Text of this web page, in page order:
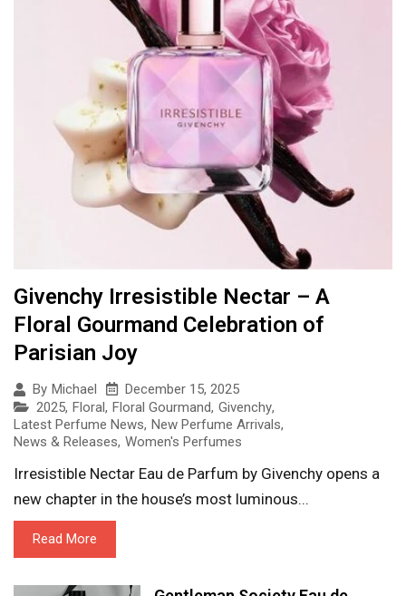
Givenchy Irresistible Nectar – A
Floral Gourmand Celebration of
Parisian Joy
By Michael
December 15, 2025
2025, Floral, Floral Gourmand, Givenchy,
Latest Perfume News, New Perfume Arrivals,
News & Releases, Women's Perfumes
Irresistible Nectar Eau de Parfum by Givenchy opens a
new chapter in the house’s most luminous...
Read More